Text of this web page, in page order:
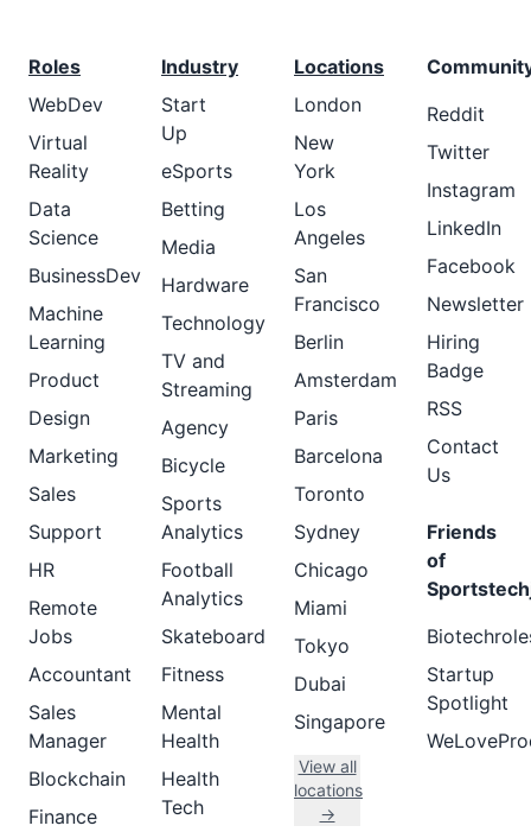
Roles
WebDev
Virtual
Reality
Data
Science
BusinessDev
Machine
Learning
Product
Design
Marketing
Sales
Support
HR
Remote
Jobs
Accountant
Sales
Manager
Blockchain
Finance
Industry
Start
Up
eSports
Betting
Media
Hardware
Technology
TV and
Streaming
Agency
Bicycle
Sports
Analytics
Football
Analytics
Skateboard
Fitness
Mental
Health
Health
Tech
Locations
London
New
York
Los
Angeles
San
Francisco
Berlin
Amsterdam
Paris
Barcelona
Toronto
Sydney
Chicago
Miami
Tokyo
Dubai
Singapore
View all
locations
→
Reddit
Twitter
Instagram
LinkedIn
Facebook
Newsletter
Hiring
Badge
RSS
Contact
Us
Friends
of
Startup
Spotlight